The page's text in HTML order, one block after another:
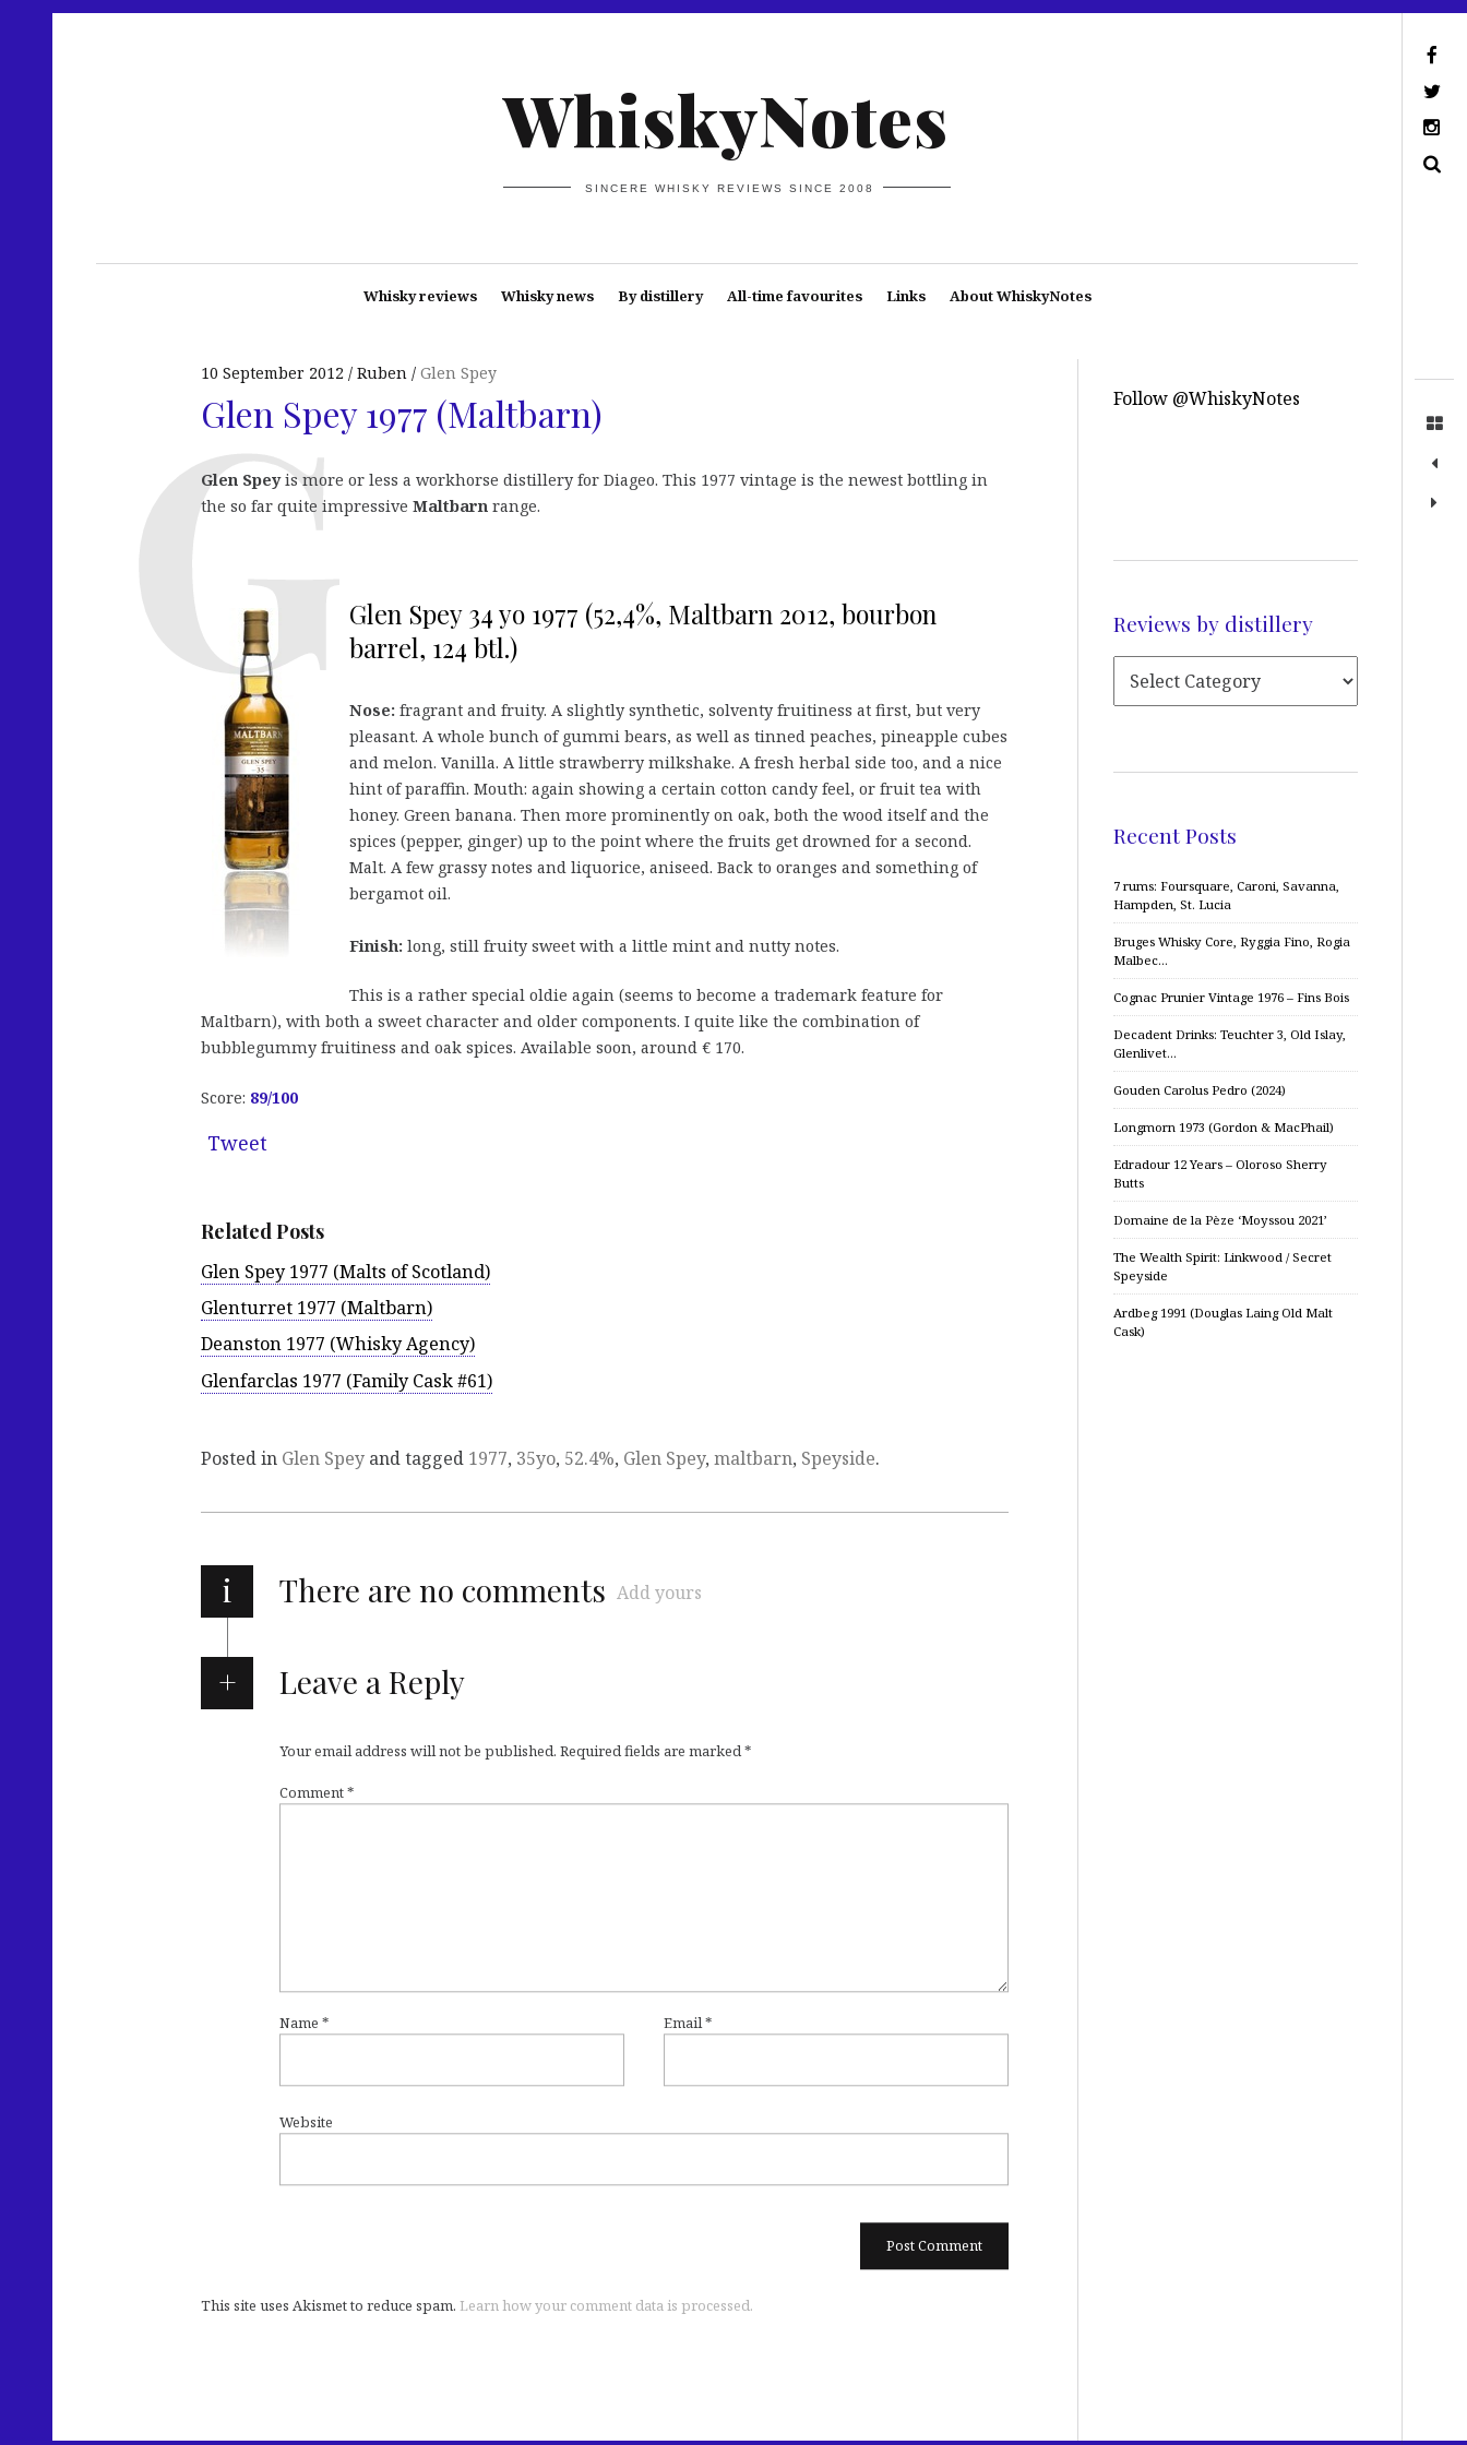
WhiskyNotes
SINCERE WHISKY REVIEWS SINCE 2008
Whisky reviews Whisky news By distillery All-time favourites Links About WhiskyNotes
10 September 2012 Ruben Glen Spey
Glen Spey 1977 (Maltbarn)
Glen Speyis more or less a workhorse distillery for Diageo. This 1977 vintage is the newest bottling in
the so far quite impressive Maltbarn range.
Glen Spey 34 yo 1977 (52,4%, Maltbarn 2012, bourbon
barrel, 124 btl.)
Nose: fragrant and fruity. A slightly synthetic, solventy fruitiness at first, but very
pleasant. A whole bunch of gummi bears, as well as tinned peaches, pineapple cubes
and melon. Vanilla. A little strawberry milkshake. A fresh herbal side too, and a nice
hint of paraffin. Mouth: again showing a certain cotton candy feel, or fruit tea with
honey. Green banana. Then more prominently on oak, both the wood itself and the
spices (pepper, ginger) up to the point where the fruits get drowned for a second.
Malt. A few grassy notes and liquorice, aniseed. Back to oranges and something of
bergamot oil.
Finish: long, still fruity sweet with a little mint and nutty notes.
This is a rather special oldie again (seems to become a trademark feature for
Maltbarn), with both a sweet character and older components. I quite like the combination of
bubblegummy fruitiness and oak spices. Available soon, around € 170.
Score: 89/100
Tweet
Related Posts
Glen Spey 1977 (Malts of Scotland)
Glenturret 1977 (Maltbarn)
Deanston 1977 (Whisky Agency)
Glenfarclas 1977 (Family Cask #61)
Posted in Glen Spey and tagged 1977, 35yo, 52.4%, Glen Spey, maltbarn, Speyside.
i There are no comments Add yours
Leave a Reply
Your email address will not be published. Required fields are marked*
Comment*
Name * Email*
Website
This site uses Akismet to reduce spam. Learn how your comment data is processed.
Follow @WhiskyNotes
Reviews by distillery
Recent Posts
7 rums: Foursquare, Caroni, Savanna,
Hampden, St. Lucia
Bruges Whisky Core, Ryggia Fino, Rogia
Malbec…
Cognac Prunier Vintage 1976 – Fins Bois
Decadent Drinks: Teuchter 3, Old Islay,
Glenlivet…
Gouden Carolus Pedro (2024)
Longmorn 1973 (Gordon & MacPhail)
Edradour 12 Years – Oloroso Sherry
Butts
Domaine de la Pèze ‘Moyssou 2021’
The Wealth Spirit: Linkwood / Secret
Speyside
Ardbeg 1991 (Douglas Laing Old Malt
Cask)